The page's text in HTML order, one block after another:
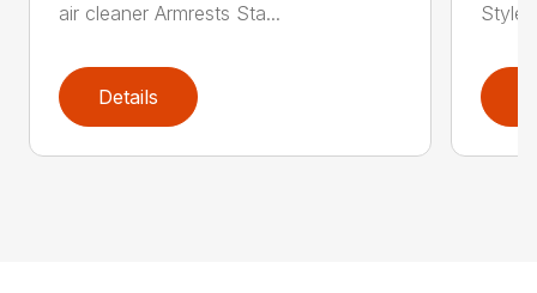
air cleaner Armrests Sta...
Details
Style/